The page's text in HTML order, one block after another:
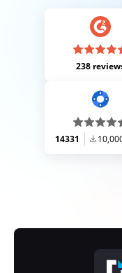
238
14331